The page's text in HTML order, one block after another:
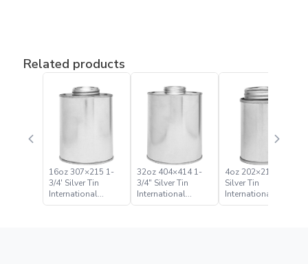
Related products
16oz 307×215 1-
3/4′ Silver Tin
International
Monotop Can
32oz 404×414 1-
3/4″ Silver Tin
International
Monotop Can
4oz 202×214 1-3/4″
Silver Tin
International
Monotop Can